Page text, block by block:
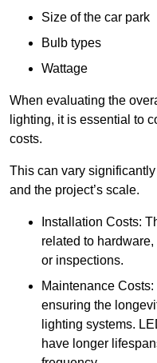
Size of the car park
Bulb types
Wattage
When evaluating the
lighting, it is essential to
costs.
This can vary
and the project’s scale.
Installation Costs:
related to
or inspections.
Maintenance
ensuring the
lighting systems.
have longer